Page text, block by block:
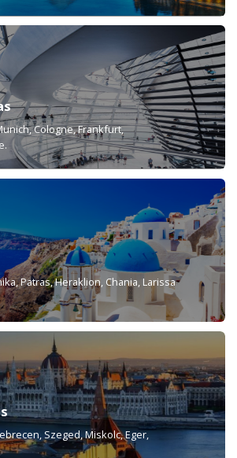
Cologne, Frankfurt,
Patras, Heraklion, Chania, Larissa
Szeged, Miskolc, Eger,